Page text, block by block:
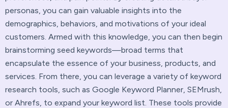
personas, you can gain valuable insights into the
demographics, behaviors, and motivations of your ideal
customers. Armed with this knowledge, you can then begin
brainstorming seed keywords—broad terms that
encapsulate the essence of your business, products, and
services. From there, you can leverage a variety of keyword
research tools, such as Google Keyword Planner, SEMrush,
or Ahrefs, to expand your keyword list. These tools provide